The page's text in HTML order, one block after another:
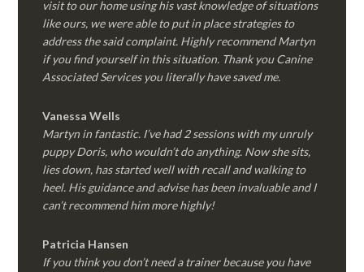
visit to our home using his vast knowledge of situations
like ours, we were able to put in place strategies to
address the said complaint. Highly recommend Martyn
if you find yourself in this situation. Thank you Canine
Associated Services you literally have saved me.
Vanessa Wells
Martyn in fantastic. I’ve had 2 sessions with my unruly
puppy Doris, who wouldn’t do anything. Now she sits,
lies down, has started well with recall and walking to
heel. His guidance and advise has been invaluable and I
can’t recommend him more highly!
Patricia Hansen
If you think you don’t need a trainer because you have